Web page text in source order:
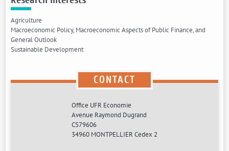
Agriculture
Macroeconomic Policy, Macroeconomic Aspects of Public Finance, and
General Outlook
Sustainable Development
CONTACT
Office UFR Economie
Avenue Raymond Dugrand
CS79606
34960 MONTPELLIER Cedex 2